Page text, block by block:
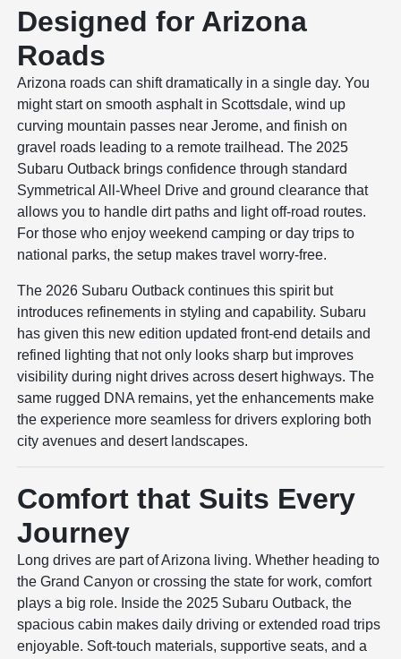
Designed for Arizona
Roads
Arizona roads can shift dramatically in a single day. You
might start on smooth asphalt in Scottsdale, wind up
curving mountain passes near Jerome, and finish on
gravel roads leading to a remote trailhead. The 2025
Subaru Outback brings confidence through standard
Symmetrical All-Wheel Drive and ground clearance that
allows you to handle dirt paths and light off-road routes.
For those who enjoy weekend camping or day trips to
national parks, the setup makes travel worry-free.
The 2026 Subaru Outback continues this spirit but
introduces refinements in styling and capability. Subaru
has given this new edition updated front-end details and
refined lighting that not only looks sharp but improves
visibility during night drives across desert highways. The
same rugged DNA remains, yet the enhancements make
the experience more seamless for drivers exploring both
city avenues and desert landscapes.
Comfort that Suits Every
Journey
Long drives are part of Arizona living. Whether heading to
the Grand Canyon or crossing the state for work, comfort
plays a big role. Inside the 2025 Subaru Outback, the
spacious cabin makes daily driving or extended road trips
enjoyable. Soft-touch materials, supportive seats, and a